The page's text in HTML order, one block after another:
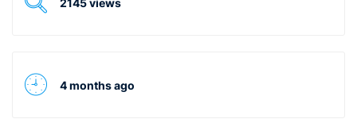
4 months ago